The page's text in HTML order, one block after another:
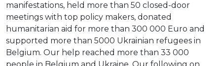
manifestations, held more than 50 closed-door
meetings with top policy makers, donated
humanitarian aid for more than 300 000 Euro and
supported more than 5000 Ukrainian refugees in
Belgium. Our help reached more than 33 000